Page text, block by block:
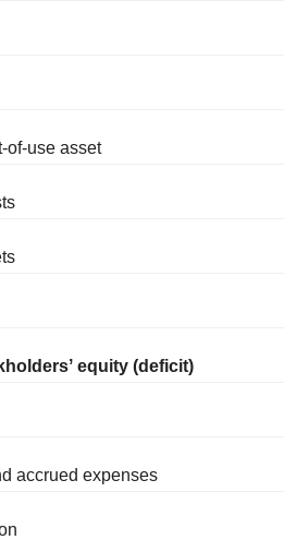
of-use asset
equity (deficit)
accrued expenses